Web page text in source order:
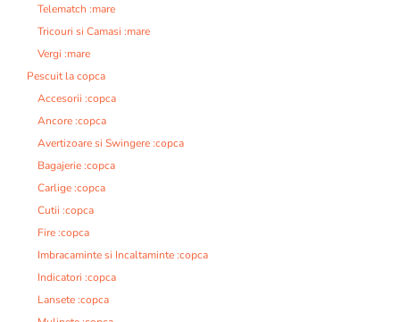
Telematch :mare
Tricouri si Camasi :mare
Vergi :mare
Pescuit la copca
Accesorii :copca
Ancore :copca
Avertizoare si Swingere :copca
Bagajerie :copca
Carlige :copca
Cutii :copca
Fire :copca
Imbracaminte si Incaltaminte :copca
Indicatori :copca
Lansete :copca